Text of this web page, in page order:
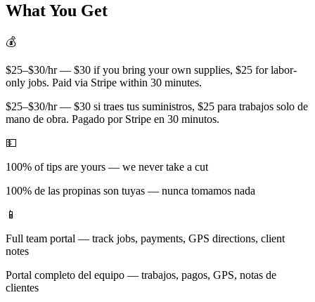
What You Get
💰
$25–$30/hr — $30 if you bring your own supplies, $25 for labor-
only jobs. Paid via Stripe within 30 minutes.
$25–$30/hr — $30 si traes tus suministros, $25 para trabajos solo de
mano de obra. Pagado por Stripe en 30 minutos.
💵
100% of tips are yours — we never take a cut
100% de las propinas son tuyas — nunca tomamos nada
📱
Full team portal — track jobs, payments, GPS directions, client
notes
Portal completo del equipo — trabajos, pagos, GPS, notas de
clientes